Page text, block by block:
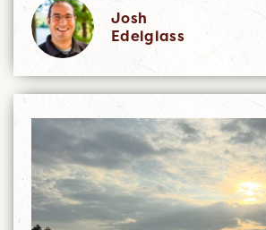
Josh
Edelglass